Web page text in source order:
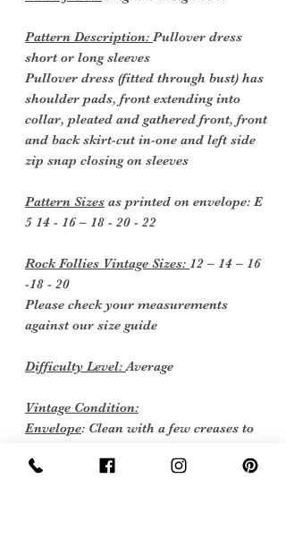
Pattern Description: Pullover dress
short or long sleeves
Pullover dress (fitted through bust) has
shoulder pads, front extending into
collar, pleated and gathered front, front
and back skirt-cut in-one and left side
zip snap closing on sleeves
Pattern Sizes as printed on envelope: E
5 14 - 16 – 18 - 20 - 22
Rock Follies Vintage Sizes: 12 – 14 – 16
-18 - 20
Please check your measurements
against our size guide
Difficulty Level:Average
Vintage Condition:
Envelope: Clean with a few creases to
x 16.5 cm)